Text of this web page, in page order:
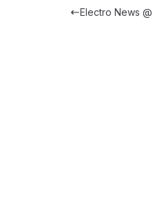
Electro News @